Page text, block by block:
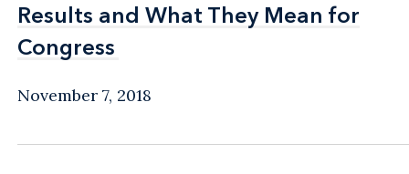
Results and What They Mean for
Congress
Results and What They Mean for
Congress
November 7, 2018